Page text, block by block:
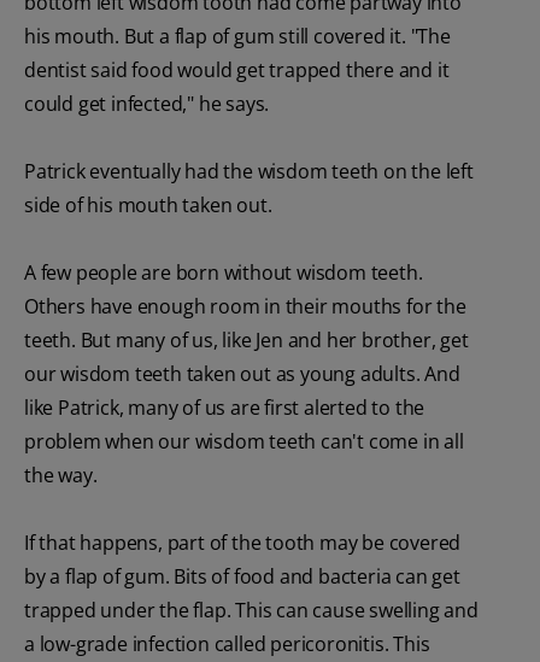
his mouth. But a flap of gum still covered it. "The
dentist said food would get trapped there and it
could get infected," he says.
Patrick eventually had the wisdom teeth on the left
side of his mouth taken out.
A few people are born without wisdom teeth.
Others have enough room in their mouths for the
teeth. But many of us, like Jen and her brother, get
our wisdom teeth taken out as young adults. And
like Patrick, many of us are first alerted to the
problem when our wisdom teeth can't come in all
the way.
If that happens, part of the tooth may be covered
by a flap of gum. Bits of food and bacteria can get
trapped under the flap. This can cause swelling and
a low-grade infection called pericoronitis. This